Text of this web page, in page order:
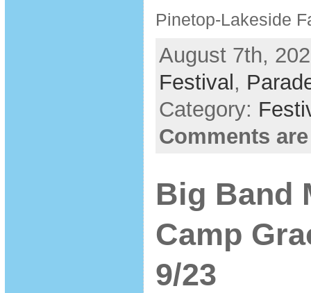
Pinetop-Lakeside
August 7th,
Festival,
Category:
Comments
Big Band
Camp
9/23